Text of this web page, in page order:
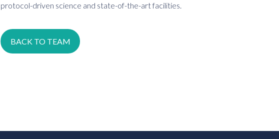
protocol-driven science and state-of-the-art facilities.
BACK TO TEAM